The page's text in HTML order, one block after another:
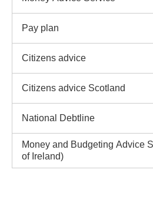
Pay plan
Citizens advice
Citizens advice Scotland
National Debtline
Money and Budgeting Advice
of Ireland)